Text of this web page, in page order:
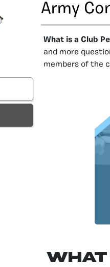
Army
What is a Club
and more
members of the